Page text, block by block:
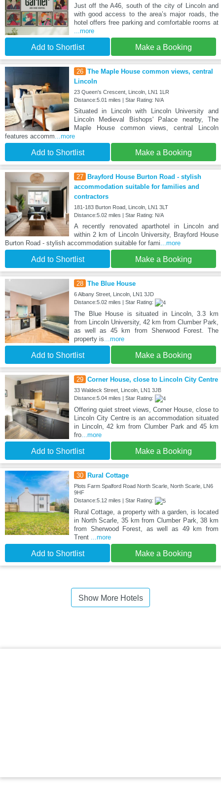
Just off the A46, south of the city of Lincoln and
with good access to the area’s major roads, the
hotel offers free parking and comfortable rooms at
...more
Add to Shortlist Make a Booking
26 The Maple House common views, central
Lincoln
23 Queen's Crescent, Lincoln, LN1 1LR
Distance:5.01 miles | Star Rating: N/A
Situated in Lincoln with Lincoln University and
Lincoln Medieval Bishops' Palace nearby, The
Maple House common views, central Lincoln
features accomm ...more
Add to Shortlist Make a Booking
27 Brayford House Burton Road - stylish
accommodation suitable for families and
contractors
181-183 Burton Road, Lincoln, LN1 3LT
Distance:5.02 miles | Star Rating: N/A
A recently renovated aparthotel in Lincoln and
within 2 km of Lincoln University, Brayford House
Burton Road - stylish accommodation suitable for fami ...more
Add to Shortlist Make a Booking
28 The Blue House
6 Albany Street, Lincoln, LN1 3JD
Distance:5.02 miles | Star Rating:
The Blue House is situated in Lincoln, 3.3 km
from Lincoln University, 42 km from Clumber Park,
as well as 45 km from Sherwood Forest. The
property is ...more
Add to Shortlist Make a Booking
29 Corner House, close to Lincoln City Centre
33 Waldeck Street, Lincoln, LN1 3JB
Distance:5.04 miles | Star Rating:
Offering quiet street views, Corner House, close to
Lincoln City Centre is an accommodation situated
in Lincoln, 42 km from Clumber Park and 45 km
fro...more
Add to Shortlist Make a Booking
30 Rural Cottage
Plots Farm Spalford Road North Scarle, North Scarle, LN6
9HF
Distance:5.12 miles | Star Rating:
Rural Cottage, a property with a garden, is located
in North Scarle, 35 km from Clumber Park, 38 km
from Sherwood Forest, as well as 49 km from
Trent
...more
Add to Shortlist Make a Booking
Show More Hotels